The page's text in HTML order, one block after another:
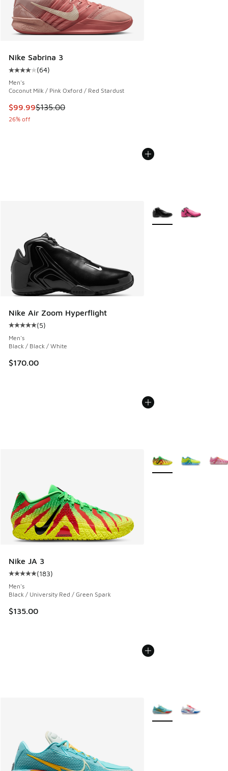
Nike Sabrina 3
Average customer rating - [4 out of 5 stars], 64 reviews
(64)
Men's
Coconut Milk / Pink Oxford / Red Stardust
This item is on sale. Price dropped from $135.00 to $99.99
$99.99$135.00
26% off
Nike Air Zoom Hyperflight
Average customer rating - [5 out of 5 stars], 5 reviews
(5)
Men's
Black / Black / White
$170.00
More Colors Available
Nike JA 3
Average customer rating - [5 out of 5 stars], 183 reviews
(183)
Men's
Black / University Red / Green Spark
$135.00
More Colors Available
More Colors Available